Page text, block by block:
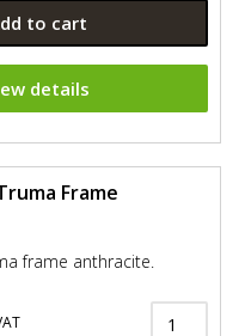
to cart
details
Frame
frame anthracite.